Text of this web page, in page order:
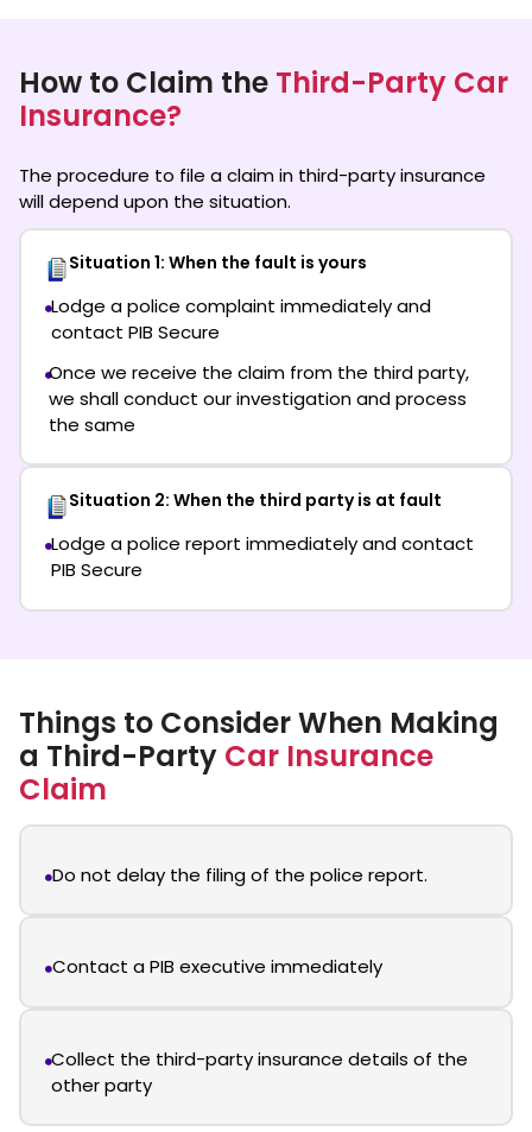
How to Claim the Third-Party Car
Insurance?
The procedure to file a claim in third-party insurance
will depend upon the situation.
Situation 1: When the fault is yours
Lodge a police complaint immediately and
contact PIB Secure
Once we receive the claim from the third party,
we shall conduct our investigation and process
the same
Situation 2: When the third party is at fault
Lodge a police report immediately and contact
PIB Secure
Things to Consider When Making
a Third-Party Car Insurance
Claim
Do not delay the filing of the police report.
Contact a PIB executive immediately
Collect the third-party insurance details of the
other party